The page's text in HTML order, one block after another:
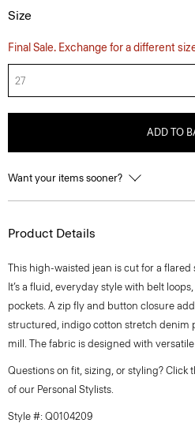
Size
Final Sale. Exchange for a different
27
ADD TO
Want your items sooner?
Product Details
This high-waisted jean is cut for a
It’s a fluid, everyday style with belt
pockets. A zip fly and button closure
structured, indigo cotton stretch denim
mill. The fabric is designed with
Questions on fit, sizing, or styling?
of our Personal Stylists.
Style #: Q0104209